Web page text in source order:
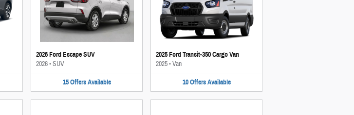
2026 Ford Escape SUV
2026•SUV
15 Offers Available
2025 Ford Transit-350 Cargo Van
2025•Van
10 Offers Available